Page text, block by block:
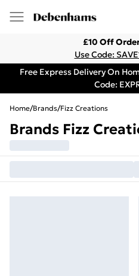
£10 Off
Use Code:
Free Express Delivery On
Code:
Home/Brands/Fizz Creations
Brands Fizz